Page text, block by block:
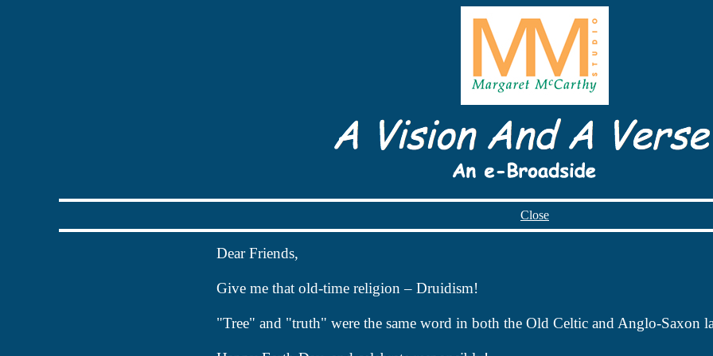
Close
Dear Friends,
Give me that old-time religion – Druidism!
"Tree" and "truth" were the same word in both the Old Celtic and Anglo-Saxon